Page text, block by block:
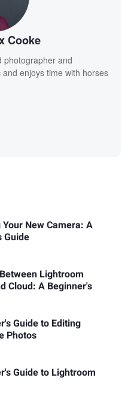
Cooke
photographer and
enjoys time with horses
New Camera: A
Guide
Lightroom
Cloud: A Beginner's
Guide to Editing
Photos
Guide to Lightroom